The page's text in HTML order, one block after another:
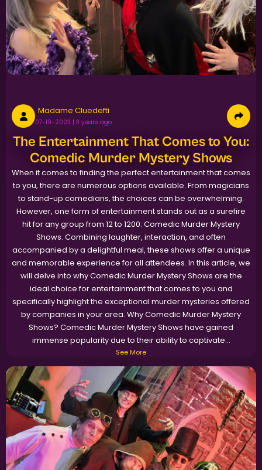
Madame Cluedefti
07-19-2023 | 3 years ago
The Entertainment That Comes to You:
Comedic Murder Mystery Shows
When it comes to finding the perfect entertainment that comes
to you, there are numerous options available. From magicians
to stand-up comedians, the choices can be overwhelming.
However, one form of entertainment stands out as a surefire
hit for any group from 12 to 1200: Comedic Murder Mystery
Shows. Combining laughter, interaction, and often
accompanied by a delightful meal, these shows offer a unique
and memorable experience for all attendees. In this article, we
will delve into why Comedic Murder Mystery Shows are the
ideal choice for entertainment that comes to you and
specifically highlight the exceptional murder mysteries offered
by companies in your area. Why Comedic Murder Mystery
Shows? Comedic Murder Mystery Shows have gained
immense popularity due to their ability to captivate...
See More